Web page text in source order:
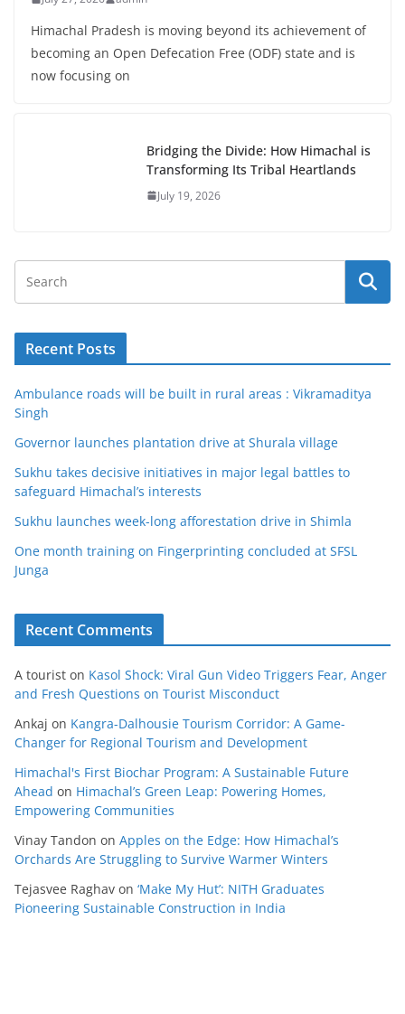
Himachal Pradesh is moving beyond its achievement of
becoming an Open Defecation Free (ODF) state and is
now focusing on
Bridging the Divide: How Himachal is
Transforming Its Tribal Heartlands
July 19, 2026
Recent Posts
Ambulance roads will be built in rural areas : Vikramaditya
Singh
Governor launches plantation drive at Shurala village
Sukhu takes decisive initiatives in major legal battles to
safeguard Himachal’s interests
Sukhu launches week-long afforestation drive in Shimla
One month training on Fingerprinting concluded at SFSL
Junga
Recent Comments
A tourist on Kasol Shock: Viral Gun Video Triggers Fear, Anger
and Fresh Questions on Tourist Misconduct
Ankaj on Kangra-Dalhousie Tourism Corridor: A Game-
Changer for Regional Tourism and Development
Himachal's First Biochar Program: A Sustainable Future
Ahead on Himachal’s Green Leap: Powering Homes,
Empowering Communities
Vinay Tandon on Apples on the Edge: How Himachal’s
Orchards Are Struggling to Survive Warmer Winters
Tejasvee Raghav on ‘Make My Hut’: NITH Graduates
Pioneering Sustainable Construction in India